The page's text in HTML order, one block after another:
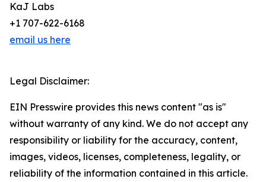
KaJ Labs
+1 707-622-6168
email us here
Legal Disclaimer:
EIN Presswire provides this news content "as is"
without warranty of any kind. We do not accept any
responsibility or liability for the accuracy, content,
images, videos, licenses, completeness, legality, or
reliability of the information contained in this article.